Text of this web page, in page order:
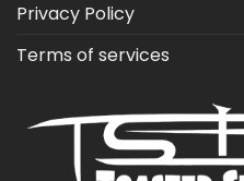
Privacy Policy
Terms of services